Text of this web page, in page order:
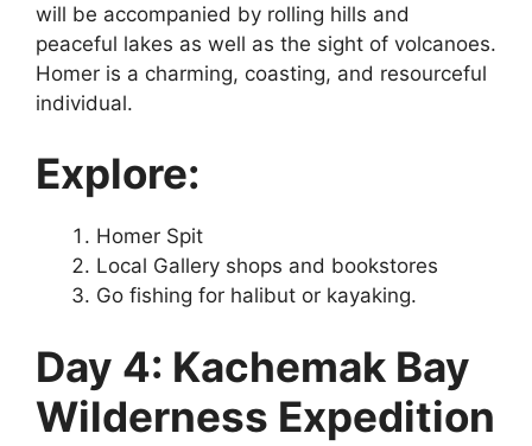
will be accompanied by rolling hills and
peaceful lakes as well as the sight of volcanoes.
Homer is a charming, coasting, and resourceful
individual.
Explore:
Homer Spit
Local Gallery shops and bookstores
Go fishing for halibut or kayaking.
Day 4: Kachemak Bay
Wilderness Expedition